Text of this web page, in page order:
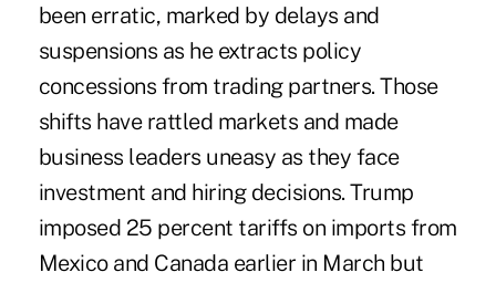
been erratic, marked by delays and
suspensions as he extracts policy
concessions from trading partners. Those
shifts have rattled markets and made
business leaders uneasy as they face
investment and hiring decisions. Trump
imposed 25 percent tariffs on imports from
Mexico and Canada earlier in March but